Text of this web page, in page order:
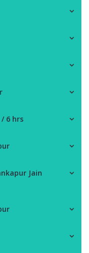
6 hrs
Jain